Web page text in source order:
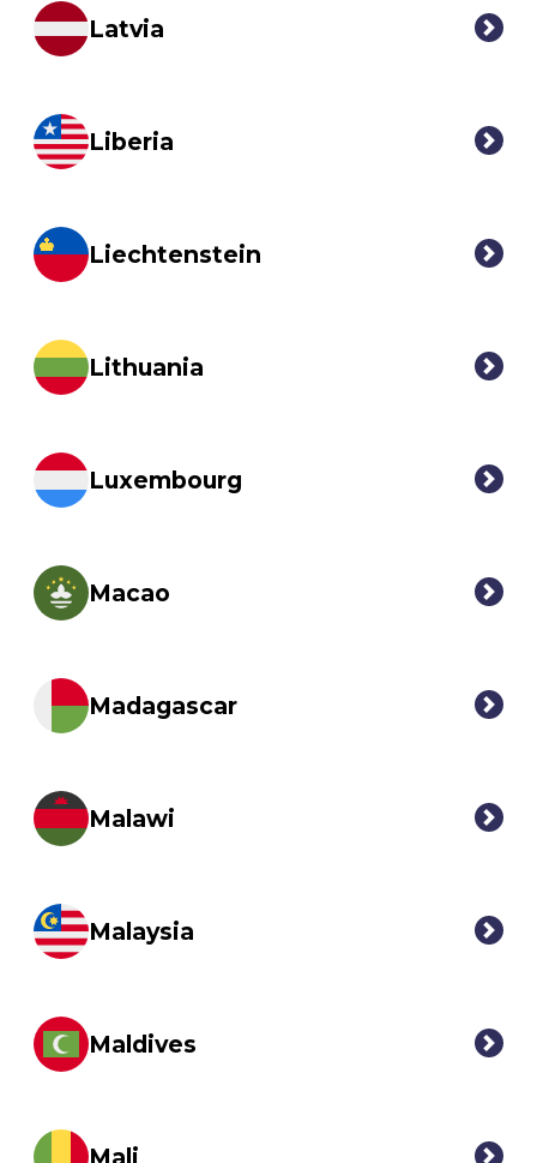
Latvia
Liberia
Liechtenstein
Lithuania
Luxembourg
Macao
Madagascar
Malawi
Malaysia
Maldives
Mali